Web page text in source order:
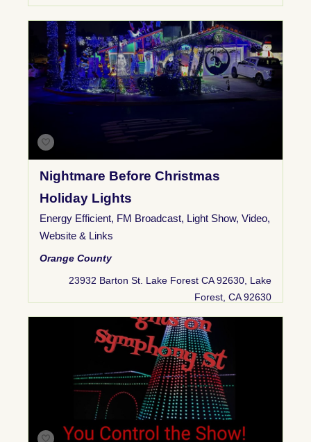
Nightmare Before Christmas
Holiday Lights
Energy Efficient, FM Broadcast, Light Show, Video,
Website & Links
Orange County
23932 Barton St. Lake Forest CA 92630, Lake
Forest, CA 92630